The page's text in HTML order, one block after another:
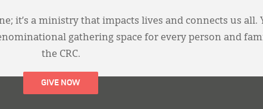
it’s a ministry that impacts lives and connects us all.
gathering space for every person and
the CRC.
GIVE NOW